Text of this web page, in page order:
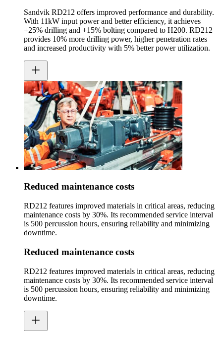
Sandvik RD212 offers improved performance and durability.
With 11kW input power and better efficiency, it achieves
+25% drilling and +15% bolting compared to H200. RD212
provides 10% more drilling power, higher penetration rates
and increased productivity with 5% better power utilization.
Reduced maintenance costs
RD212 features improved materials in critical areas, reducing
maintenance costs by 30%. Its recommended service interval
is 500 percussion hours, ensuring reliability and minimizing
downtime.
Reduced maintenance costs
RD212 features improved materials in critical areas, reducing
maintenance costs by 30%. Its recommended service interval
is 500 percussion hours, ensuring reliability and minimizing
downtime.